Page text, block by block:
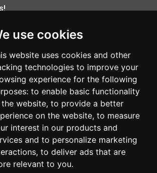
use cookies
website uses cookies and other
technologies to improve your
experience for the following
to enable basic functionality
website, to provide a better
on the website, to measure
interest in our products and
and to personalize marketing
, to deliver ads that are
relevant to you.
Newsletter:
15 Moorland Gate, Chorley, PR6